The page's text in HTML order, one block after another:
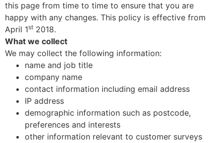
this page from time to time to ensure that you are
happy with any changes. This policy is effective from
April 1st 2018.
What we collect
We may collect the following information:
name and job title
company name
contact information including email address
IP address
demographic information such as postcode,
preferences and interests
other information relevant to customer surveys